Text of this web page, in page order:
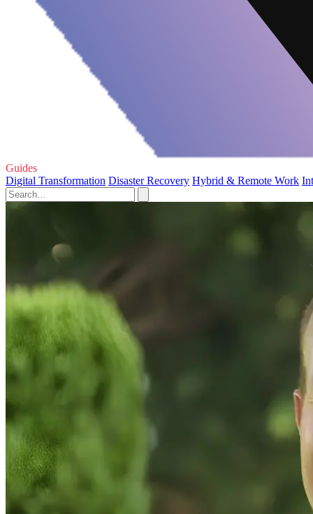
Guides
Digital Transformation Disaster Recovery Hybrid & Remote Work